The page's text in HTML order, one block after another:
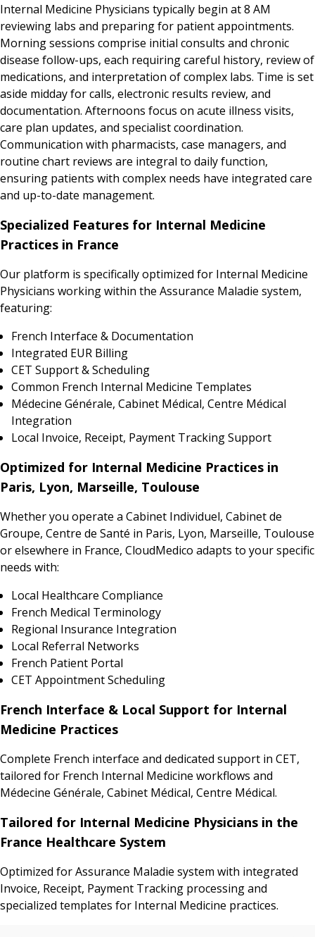
Internal Medicine Physicians typically begin at 8 AM
reviewing labs and preparing for patient appointments.
Morning sessions comprise initial consults and chronic
disease follow-ups, each requiring careful history, review of
medications, and interpretation of complex labs. Time is set
aside midday for calls, electronic results review, and
documentation. Afternoons focus on acute illness visits,
care plan updates, and specialist coordination.
Communication with pharmacists, case managers, and
routine chart reviews are integral to daily function,
ensuring patients with complex needs have integrated care
and up-to-date management.
Specialized Features for Internal Medicine
Practices in France
Our platform is specifically optimized for Internal Medicine
Physicians working within the Assurance Maladie system,
featuring:
French Interface & Documentation
Integrated EUR Billing
CET Support & Scheduling
Common French Internal Medicine Templates
Médecine Générale, Cabinet Médical, Centre Médical
Integration
Local Invoice, Receipt, Payment Tracking Support
Optimized for Internal Medicine Practices in
Paris, Lyon, Marseille, Toulouse
Whether you operate a Cabinet Individuel, Cabinet de
Groupe, Centre de Santé in Paris, Lyon, Marseille, Toulouse
or elsewhere in France, CloudMedico adapts to your specific
needs with:
Local Healthcare Compliance
French Medical Terminology
Regional Insurance Integration
Local Referral Networks
French Patient Portal
CET Appointment Scheduling
French Interface & Local Support for Internal
Medicine Practices
Complete French interface and dedicated support in CET,
tailored for French Internal Medicine workflows and
Médecine Générale, Cabinet Médical, Centre Médical.
Tailored for Internal Medicine Physicians in the
France Healthcare System
Optimized for Assurance Maladie system with integrated
Invoice, Receipt, Payment Tracking processing and
specialized templates for Internal Medicine practices.